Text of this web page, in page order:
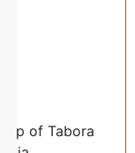
of Tabora